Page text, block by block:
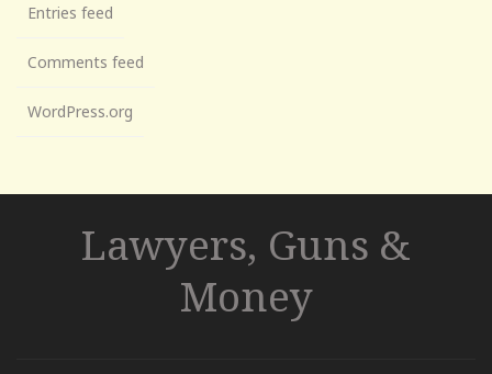
Entries feed
Comments feed
WordPress.org
Lawyers, Guns &
Money